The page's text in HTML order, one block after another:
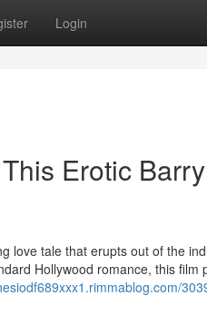
Login
Erotic
love tale that erupts out of the
Hollywood romance, this film